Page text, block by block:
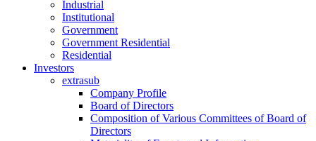
Industrial
Institutional
Government
Government Residential
Residential
Investors
extrasub
Company Profile
Board of Directors
Composition of Various Committees of Board of
Directors